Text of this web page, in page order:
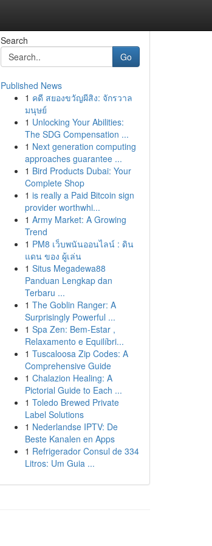
Search
Go
Published News
1 คดี สยองขวัญผีสิง: จักรวาล
มนุษย์
1 Unlocking Your Abilities:
The SDG Compensation ...
1 Next generation computing
approaches guarantee ...
1 Bird Products Dubai: Your
Complete Shop
1 is really a Paid Bitcoin sign
provider worthwhi...
1 Army Market: A Growing
Trend
1 PM8 เว็บพนันออนไลน์ : ดิน
แดน ของ ผู้เล่น
1 Situs Megadewa88
Panduan Lengkap dan
Terbaru ...
1 The Goblin Ranger: A
Surprisingly Powerful ...
1 Spa Zen: Bem-Estar ,
Relaxamento e Equilíbri...
1 Tuscaloosa Zip Codes: A
Comprehensive Guide
1 Chalazion Healing: A
Pictorial Guide to Each ...
1 Toledo Brewed Private
Label Solutions
1 Nederlandse IPTV: De
Beste Kanalen en Apps
1 Refrigerador Consul de 334
Litros: Um Guia ...